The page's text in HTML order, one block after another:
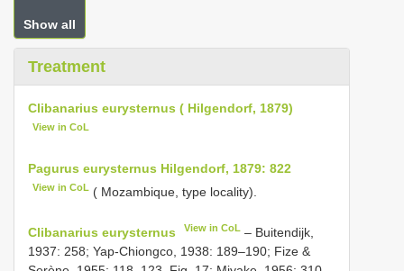
Show all
Treatment
Clibanarius eurysternus ( Hilgendorf, 1879)
View in CoL
Pagurus eurysternus Hilgendorf, 1879: 822
View in CoL ( Mozambique, type locality).
Clibanarius eurysternus View in CoL – Buitendijk,
1937: 258; Yap-Chiongco, 1938: 189–190; Fize &